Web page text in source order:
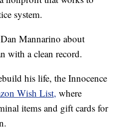
system.
Mannarino about
with a clean record.
his life, the Innocence
Wish List, where
items and gift cards for